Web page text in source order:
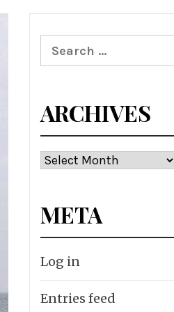
Search
for:
ARCHIVES
Archives
META
Log in
Entries feed